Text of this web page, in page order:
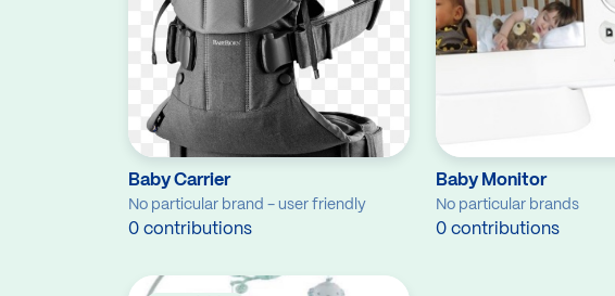
Baby Carrier
No particular brand - user friendly
0 contributions
Baby Monitor
No particular brands
0 contributions